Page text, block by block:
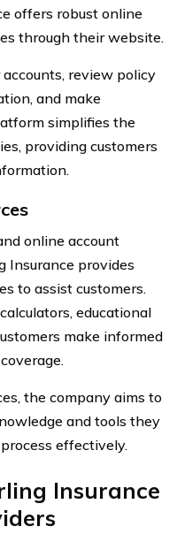
offers robust online
through their website.
review policy
and make
simplifies the
providing customers
online account
Insurance provides
to assist customers.
educational
make informed
the company aims to
and tools they
effectively.
Insurance